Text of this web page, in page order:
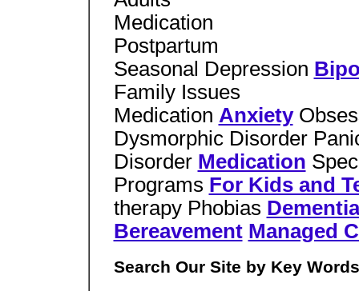
Medication
Postpartum
Seasonal Depression
Family Issues
Medication Anxiety
Dysmorphic Disorder
Disorder Medication
Programs For Kids and
therapy Phobias Dementia
Bereavement Managed
Search Our Site by Key Words